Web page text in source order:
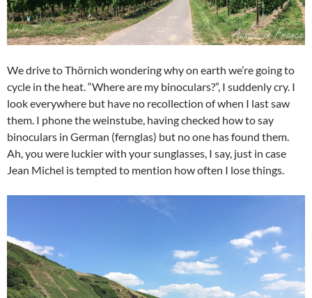
We drive to Thörnich wondering why on earth we’re going to
cycle in the heat. “Where are my binoculars?”, I suddenly cry. I
look everywhere but have no recollection of when I last saw
them. I phone the weinstube, having checked how to say
binoculars in German (fernglas) but no one has found them.
Ah, you were luckier with your sunglasses, I say, just in case
Jean Michel is tempted to mention how often I lose things.